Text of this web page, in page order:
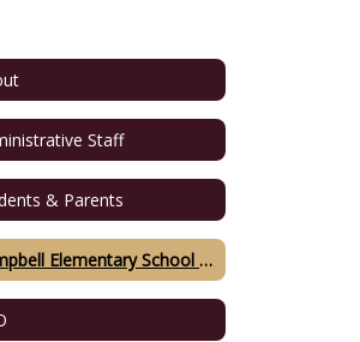
Staff
& Parents
Campbell Elementary School Namesake